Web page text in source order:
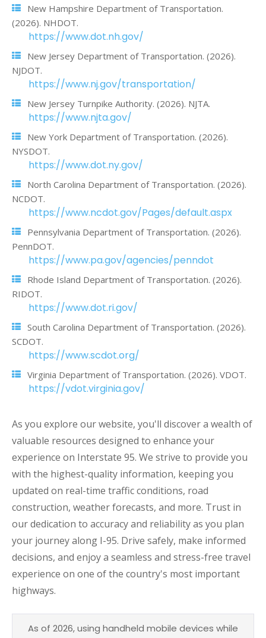
New Hampshire Department of Transportation.
(2026). NHDOT.
https://www.dot.nh.gov/
New Jersey Department of Transportation. (2026).
NJDOT.
https://www.nj.gov/transportation/
New Jersey Turnpike Authority. (2026). NJTA.
https://www.njta.gov/
New York Department of Transportation. (2026).
NYSDOT.
https://www.dot.ny.gov/
North Carolina Department of Transportation. (2026).
NCDOT.
https://www.ncdot.gov/Pages/default.aspx
Pennsylvania Department of Transportation. (2026).
PennDOT.
https://www.pa.gov/agencies/penndot
Rhode Island Department of Transportation. (2026).
RIDOT.
https://www.dot.ri.gov/
South Carolina Department of Transportation. (2026).
SCDOT.
https://www.scdot.org/
Virginia Department of Transportation. (2026). VDOT.
https://vdot.virginia.gov/
As you explore our website, you'll discover a wealth of
valuable resources designed to enhance your
experience on Interstate 95. We strive to provide you
with the highest-quality information, keeping you
updated on real-time traffic conditions, road
construction, weather forecasts, and more. Trust in
our dedication to accuracy and reliability as you plan
your journey along I-95. Drive safely, make informed
decisions, and enjoy a seamless and stress-free travel
experience on one of the country's most important
highways.
As of 2026, using handheld mobile devices while